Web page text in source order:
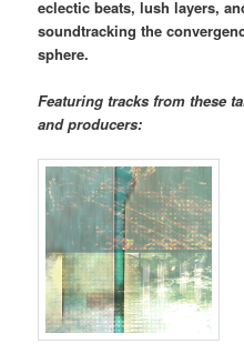
eclectic beats, lush layers,
soundtracking the
sphere.
Featuring tracks from these
and producers: